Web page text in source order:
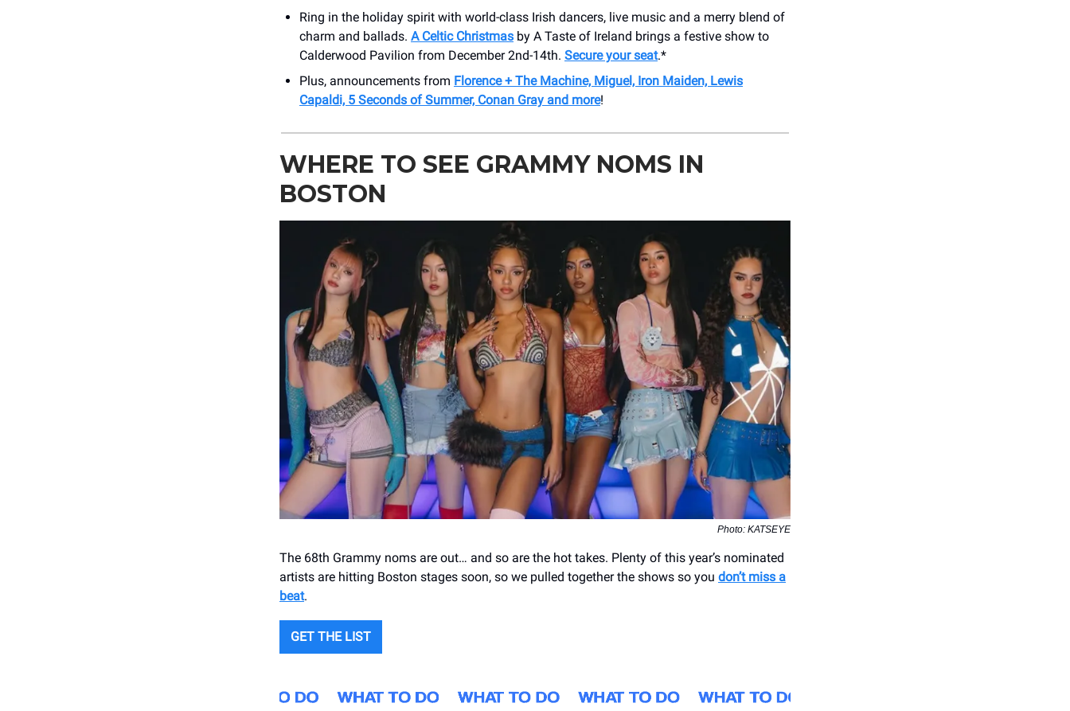
Ring in the holiday spirit with world-class Irish dancers, live music and a merry blend of
charm and ballads. A Celtic Christmas by A Taste of Ireland brings a festive show to
Calderwood Pavilion from December 2nd-14th. Secure your seat.*
Plus, announcements from Florence + The Machine, Miguel, Iron Maiden, Lewis
Capaldi, 5 Seconds of Summer, Conan Gray and more!
WHERE TO SEE GRAMMY NOMS IN
BOSTON
Photo: KATSEYE
The 68th Grammy noms are out… and so are the hot takes. Plenty of this year’s nominated
artists are hitting Boston stages soon, so we pulled together the shows so you don’t miss a
beat.
GET THE LIST